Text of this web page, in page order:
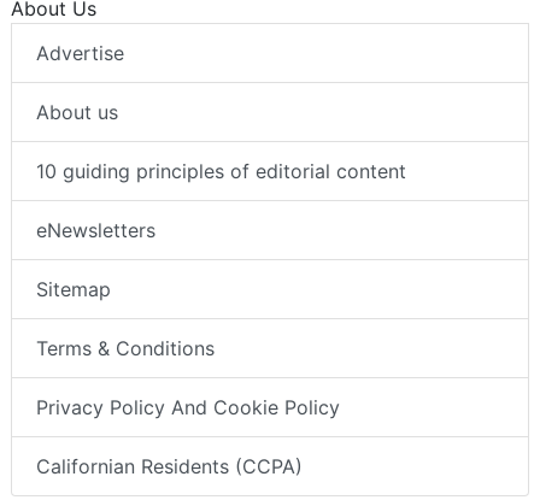
About Us
Advertise
About us
10 guiding principles of editorial content
eNewsletters
Sitemap
Terms & Conditions
Privacy Policy And Cookie Policy
Californian Residents (CCPA)